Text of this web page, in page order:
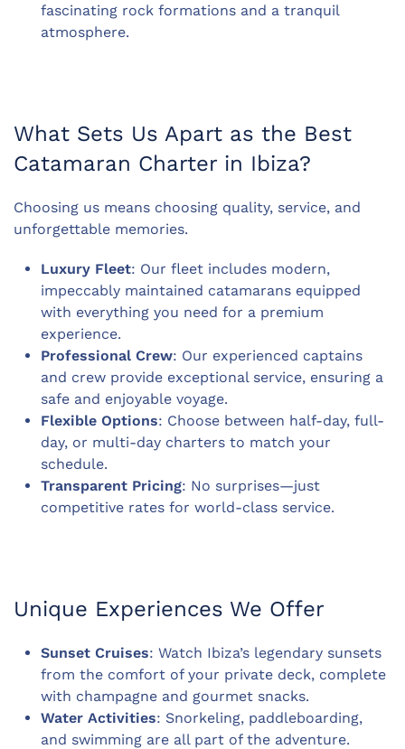
fascinating rock formations and a tranquil
atmosphere.
What Sets Us Apart as the Best
Catamaran Charter in Ibiza?
Choosing us means choosing quality, service, and
unforgettable memories.
Luxury Fleet: Our fleet includes modern,
impeccably maintained catamarans equipped
with everything you need for a premium
experience.
Professional Crew: Our experienced captains
and crew provide exceptional service, ensuring a
safe and enjoyable voyage.
Flexible Options: Choose between half-day, full-
day, or multi-day charters to match your
schedule.
Transparent Pricing: No surprises—just
competitive rates for world-class service.
Unique Experiences We Offer
Sunset Cruises: Watch Ibiza’s legendary sunsets
from the comfort of your private deck, complete
with champagne and gourmet snacks.
Water Activities: Snorkeling, paddleboarding,
and swimming are all part of the adventure.